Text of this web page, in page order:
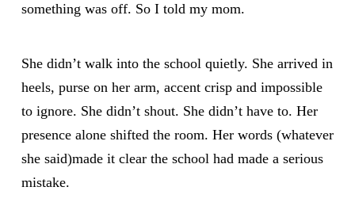
something was off. So I told my mom.
She didn’t walk into the school quietly. She arrived in
heels, purse on her arm, accent crisp and impossible
to ignore. She didn’t shout. She didn’t have to. Her
presence alone shifted the room. Her words (whatever
she said)made it clear the school had made a serious
mistake.